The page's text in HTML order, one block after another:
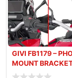
GIVI FB1179 –
MOUNT
HONDA AF